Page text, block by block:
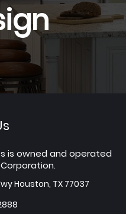
is owned and operated
Houston, TX 77037